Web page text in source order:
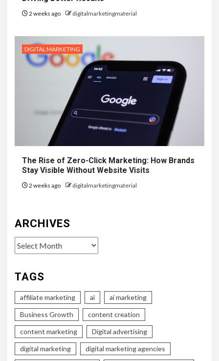
2 weeks ago digitalmarketingmaterial
DIGITAL MARKETING
The Rise of Zero-Click Marketing: How Brands
Stay Visible Without Website Visits
2 weeks ago digitalmarketingmaterial
ARCHIVES
Archives
TAGS
affiliate marketing ai ai marketing
Business Growth content creation
content marketing Digital advertising
digital marketing digital marketing agencies